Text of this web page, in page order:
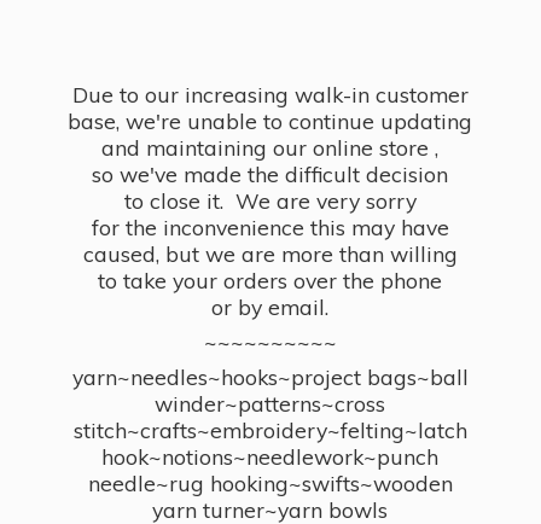
Due to our increasing walk-in customer
base, we're unable to continue updating
and maintaining our online store ,
so we've made the difficult decision
to close it. We are very sorry
for the inconvenience this may have
caused, but we are more than willing
to take your orders over the phone
or by email.
~~~~~~~~~~
yarn~needles~hooks~project bags~ball
winder~patterns~cross
stitch~crafts~embroidery~felting~latch
hook~notions~needlework~punch
needle~rug hooking~swifts~wooden
yarn turner~yarn bowls